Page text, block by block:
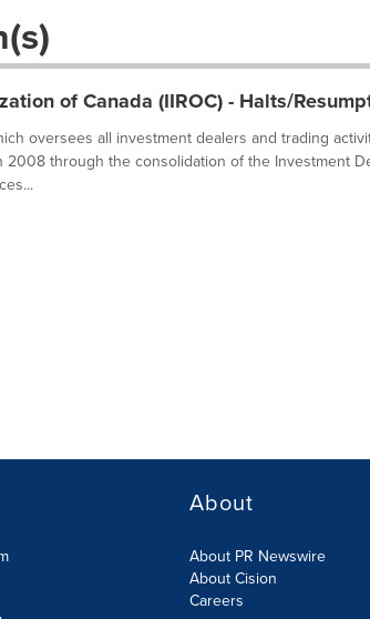
of Canada (IIROC) - Halts/
oversees all investment dealers and trading
2008 through the consolidation of the Investment
About
About PR Newswire
About Cision
Careers